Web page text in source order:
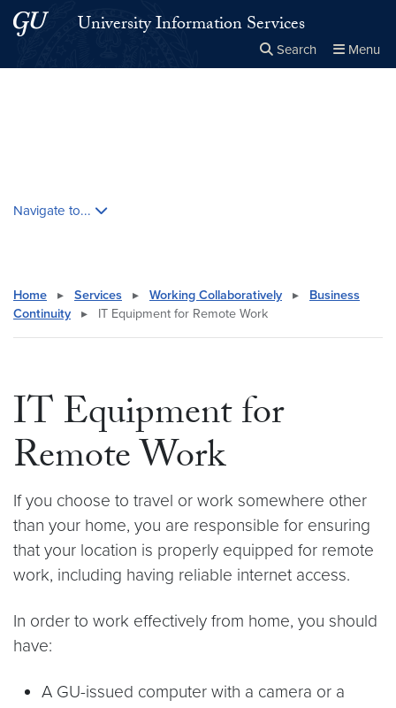
Skip to main content
Skip to main site menuUniversity Information Services
Search Menu
Navigate to...
Home ▸ Services ▸ Working Collaboratively ▸
Business
Continuity
▸ IT Equipment for Remote Work
IT Equipment for
Remote Work
If you choose to travel or work somewhere other
than your home, you are responsible for ensuring
that your location is properly equipped for remote
work, including having reliable internet access.
In order to work effectively from home, you should
have:
A GU-issued computer with a camera or a